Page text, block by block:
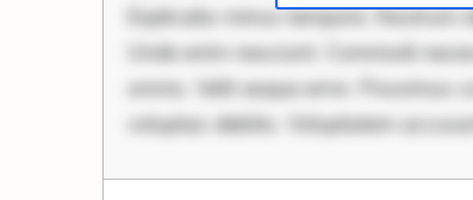
Explicabo minus tempore. Nostrum
Unde enim nesciunt. Commodi
omnis. Velit eaque error. Possimus
voluptas debitis. Voluptatem